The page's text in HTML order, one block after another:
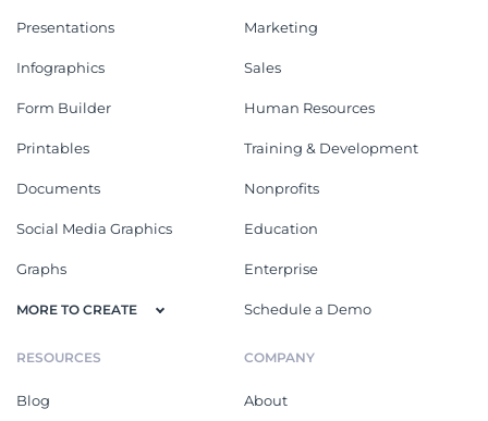
Presentations
Infographics
Form Builder
Printables
Documents
Social Media Graphics
Graphs
MORE TO CREATE
Marketing
Sales
Human Resources
Training & Development
Nonprofits
Education
Enterprise
Schedule a Demo
RESOURCES
Blog
COMPANY
About